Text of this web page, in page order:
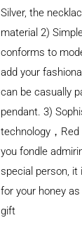
Silver, the
material 2)
conforms to
add your
can be casually
pendant. 3)
technology，Red
you fondle
special person, it
for your honey
gift